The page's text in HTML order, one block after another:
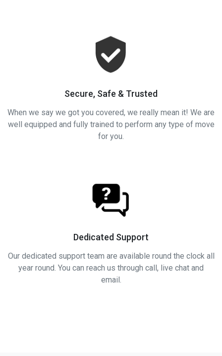
Secure, Safe & Trusted
When we say we got you covered, we really mean it! We are
well equipped and fully trained to perform any type of move
for you.
Dedicated Support
Our dedicated support team are available round the clock all
year round. You can reach us through call, live chat and
email.